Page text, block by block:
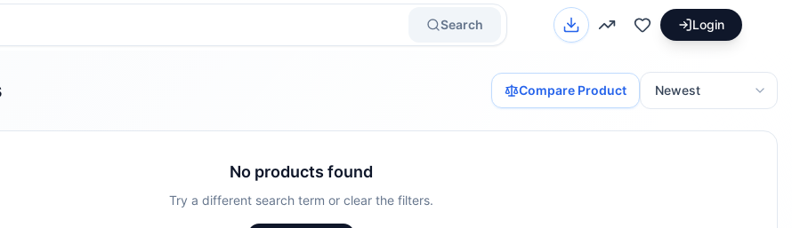
Search Login
Compare Product
No products found
Try a different search term or clear the filters.